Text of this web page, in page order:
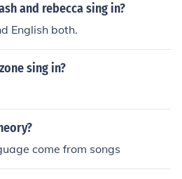
and rebecca sing in?
English both.
sing in?
come from songs